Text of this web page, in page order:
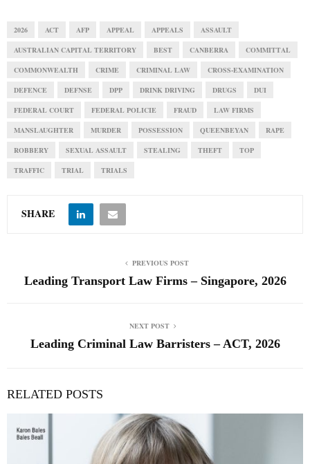
2026 ACT AFP APPEAL APPEALS ASSAULT
AUSTRALIAN CAPITAL TERRITORY BEST CANBERRA COMMITTAL
COMMONWEALTH CRIME CRIMINAL LAW CROSS-EXAMINATION
DEFENCE DEFNSE DPP DRINK DRIVING DRUGS DUI
FEDERAL COURT FEDERAL POLICIE FRAUD LAW FIRMS
MANSLAUGHTER MURDER POSSESSION QUEENBEYAN RAPE
ROBBERY SEXUAL ASSAULT STEALING THEFT TOP
TRAFFIC TRIAL TRIALS
SHARE
PREVIOUS POST
Leading Transport Law Firms – Singapore, 2026
NEXT POST
Leading Criminal Law Barristers – ACT, 2026
RELATED POSTS